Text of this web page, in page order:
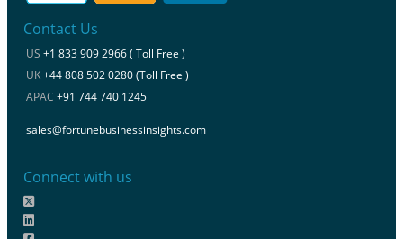
Contact Us
US +1 833 909 2966 ( Toll Free )
UK+44 808 502 0280 (Toll Free )
APAC +91 744 740 1245
sales@fortunebusinessinsights.com
Connect with us